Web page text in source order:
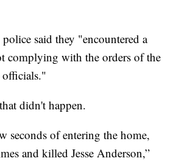
said they "encountered a
complying with the orders of the
officials."
didn't happen.
seconds of entering the home,
and killed Jesse Anderson,”